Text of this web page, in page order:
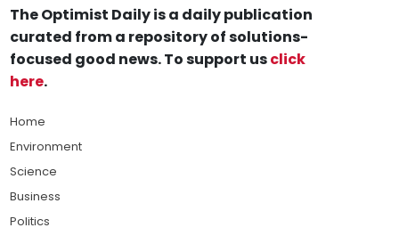
The Optimist Daily is a daily publication
curated from a repository of solutions-
focused good news. To support usclick
here.
Home
Environment
Science
Business
Politics